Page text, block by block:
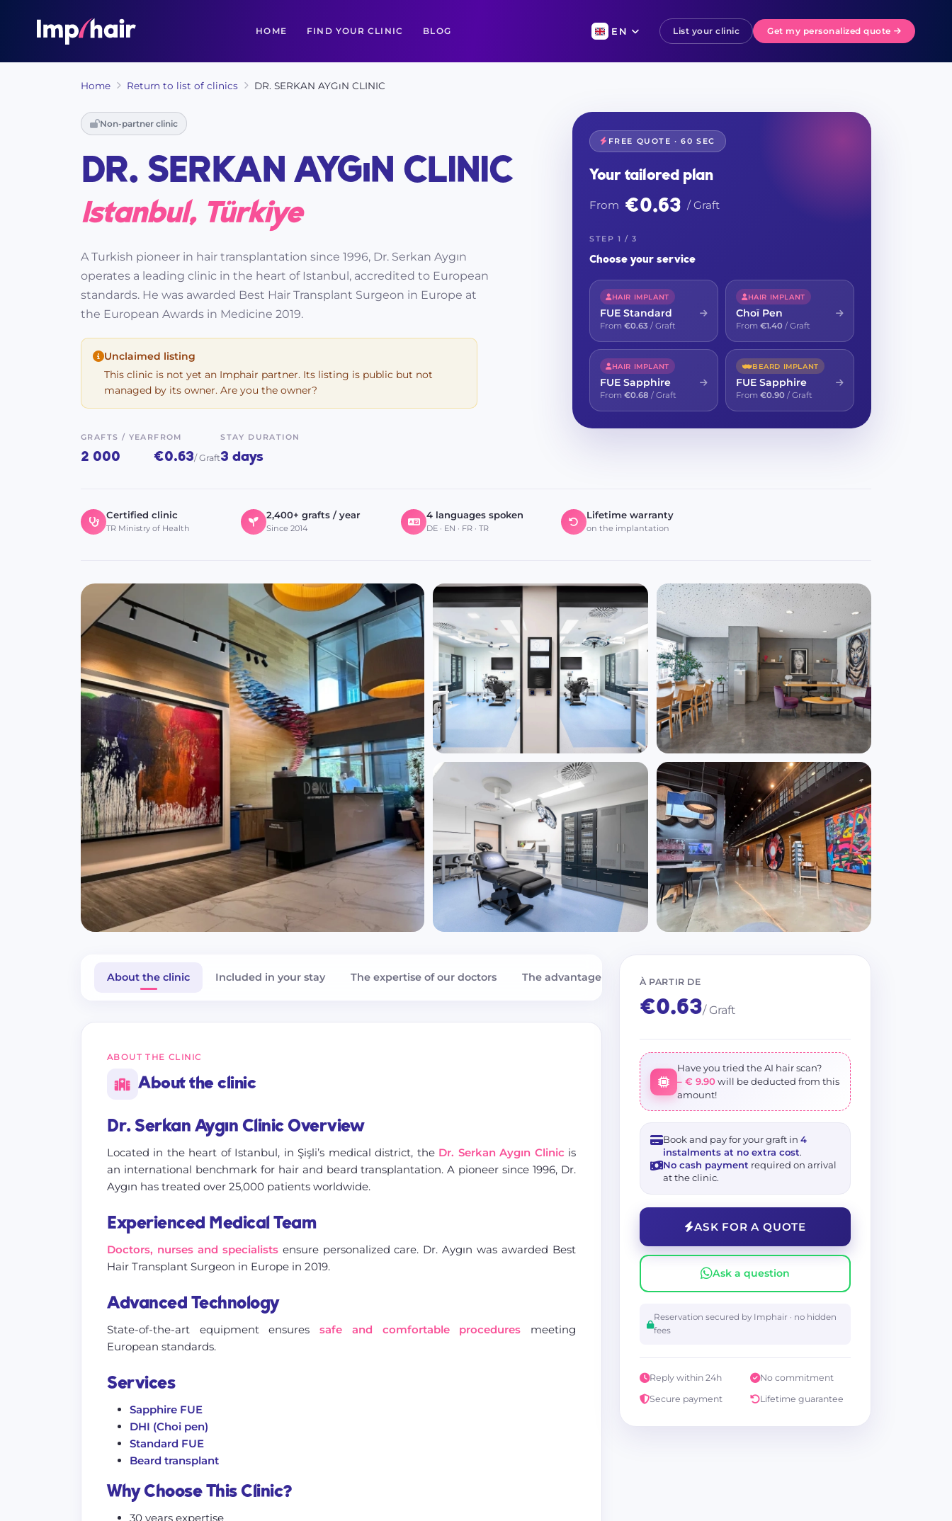
HOME FIND YOUR CLINIC BLOG EN List your clinic Get my personalized quote
Home Return to list of clinics DR. SERKAN AYGıN CLINIC
Non-partner clinic
DR. SERKAN AYGıN CLINIC
Istanbul, Türkiye
A Turkish pioneer in hair transplantation since 1996, Dr. Serkan Aygın
operates a leading clinic in the heart of Istanbul, accredited to European
standards. He was awarded Best Hair Transplant Surgeon in Europe at
the European Awards in Medicine 2019.
Unclaimed listing
This clinic is not yet an Imphair partner. Its listing is public but not
managed by its owner. Are you the owner?
GRAFTS / YEAR
2 000
FROM
€0.63/ Graft
STAY DURATION
3 days
FREE QUOTE · 60 SEC
Your tailored plan
From €0.63 / Graft
STEP 1 / 3
Choose your service
HAIR IMPLANT
FUE Standard
From€0.63 / Graft
HAIR IMPLANT
Choï Pen
From €1.40 / Graft
HAIR IMPLANT
FUE Sapphire
From€0.68 / Graft
BEARD IMPLANT
FUE Sapphire
From €0.90 / Graft
Certified clinic
TR Ministry of Health
2,400+ grafts / year
Since 2014
4 languages spoken
DE · EN · FR · TR
Lifetime warranty
on the implantation
About the clinic Included in your stay The expertise of our doctors The advantages with Imphair
ABOUT THE CLINIC
About the clinic
Dr. Serkan Aygın Clinic Overview
Located in the heart of Istanbul, in Şişli’s medical district, the Dr. Serkan Aygın Clinic is
an international benchmark for hair and beard transplantation. A pioneer since 1996, Dr.
Aygın has treated over 25,000 patients worldwide.
Experienced Medical Team
Doctors, nurses and specialistsensure personalized care. Dr. Aygın was awarded Best
Hair Transplant Surgeon in Europe in 2019.
Advanced Technology
State-of-the-art equipment ensuressafe and comfortable procedures meeting
European standards.
Services
Sapphire FUE
DHI (Choi pen)
Standard FUE
Beard transplant
Why Choose This Clinic?
30 years expertise
À PARTIR DE
€0.63/ Graft
Have you tried the AI hair scan?
– € 9.90will be deducted from this
amount!
Book and pay for your graft in 4
instalments at no extra cost.
No cash payment required on arrival
at the clinic.
ASK FOR A QUOTE
Ask a question
Reservation secured by Imphair · no hidden
fees
Reply within 24h
No commitment
Secure payment
Lifetime guarantee